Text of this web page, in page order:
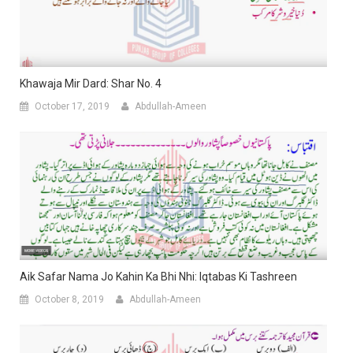
Khawaja Mir Dard: Shar No. 4
October 17, 2019 Abdullah-Ameen
Aik Safar Nama Jo Kahin Ka Bhi Nhi: Iqtabas Ki Tashreen
October 8, 2019 Abdullah-Ameen